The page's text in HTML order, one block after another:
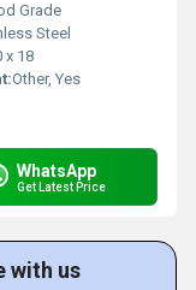
Grade
Steel
x 18
Other, Yes
WhatsApp
Get Latest Price
with us